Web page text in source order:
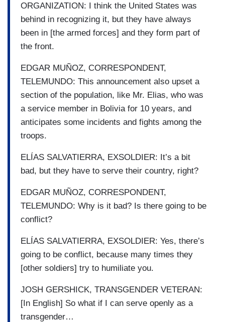
ORGANIZATION: I think the United States was
behind in recognizing it, but they have always
been in [the armed forces] and they form part of
the front.
EDGAR MUÑOZ, CORRESPONDENT,
TELEMUNDO: This announcement also upset a
section of the population, like Mr. Elias, who was
a service member in Bolivia for 10 years, and
anticipates some incidents and fights among the
troops.
ELÍAS SALVATIERRA, EXSOLDIER: It’s a bit
bad, but they have to serve their country, right?
EDGAR MUÑOZ, CORRESPONDENT,
TELEMUNDO: Why is it bad? Is there going to be
conflict?
ELÍAS SALVATIERRA, EXSOLDIER: Yes, there’s
going to be conflict, because many times they
[other soldiers] try to humiliate you.
JOSH GERSHICK, TRANSGENDER VETERAN:
[In English] So what if I can serve openly as a
transgender…